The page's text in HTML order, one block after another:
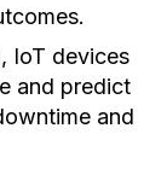
IoT devices
and predict
and